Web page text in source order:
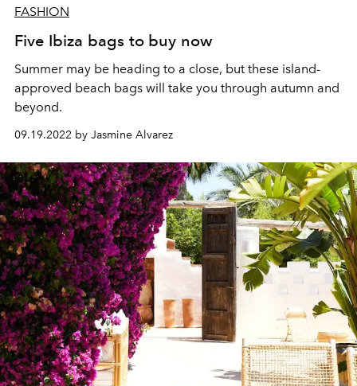
FASHION
Five Ibiza bags to buy now
Summer may be heading to a close, but these island-
approved beach bags will take you through autumn and
beyond.
09.19.2022 by Jasmine Alvarez